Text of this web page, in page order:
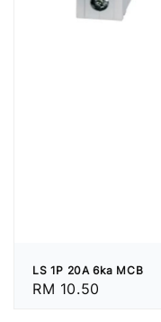
LS 1P 20A 6ka MCB
Regular
RM 10.50